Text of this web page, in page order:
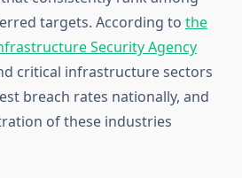
targets. According to the
Security Agency
critical infrastructure sectors
breach rates nationally, and
of these industries